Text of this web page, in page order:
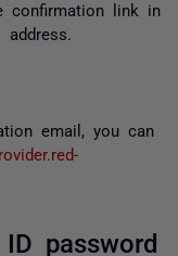
confirmation link in
email, you can
password